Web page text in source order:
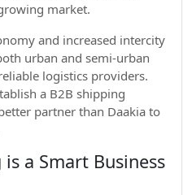
market.
and increased intercity
urban and semi-urban
logistics providers.
a B2B shipping
partner than Daakia to
a Smart Business